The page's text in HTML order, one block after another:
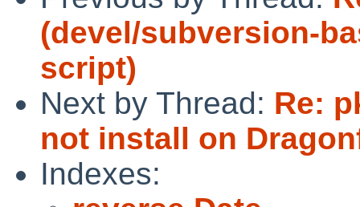
(devel/subversion-
script)
Next by Thread: Re:
not install on
Indexes: